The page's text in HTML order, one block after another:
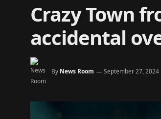
Crazy Town
accidental
By News Room September 27, 2024